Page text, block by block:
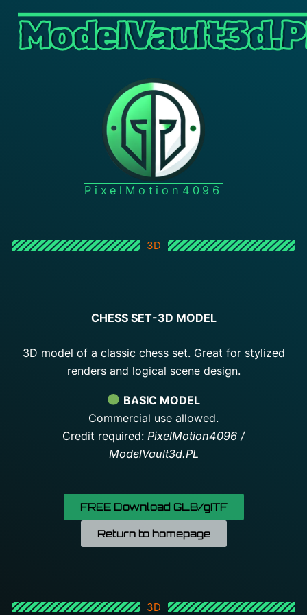
PixelMotion4096
3D
CHESS SET-3D MODEL
3D model of a classic chess set. Great for stylized
renders and logical scene design.
BASIC MODEL
Commercial use allowed.
Credit required: PixelMotion4096 /
ModelVault3d.PL
FREE Download GLB/gITF
Return to homepage
3D